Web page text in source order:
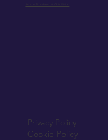
Privacy Policy
Cookie Policy